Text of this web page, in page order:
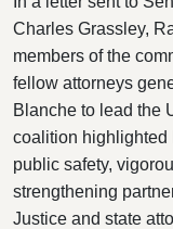
Charles Grassley,
members of the
fellow attorneys
Blanche to lead the
coalition highlighted
public safety,
strengthening
Justice and state